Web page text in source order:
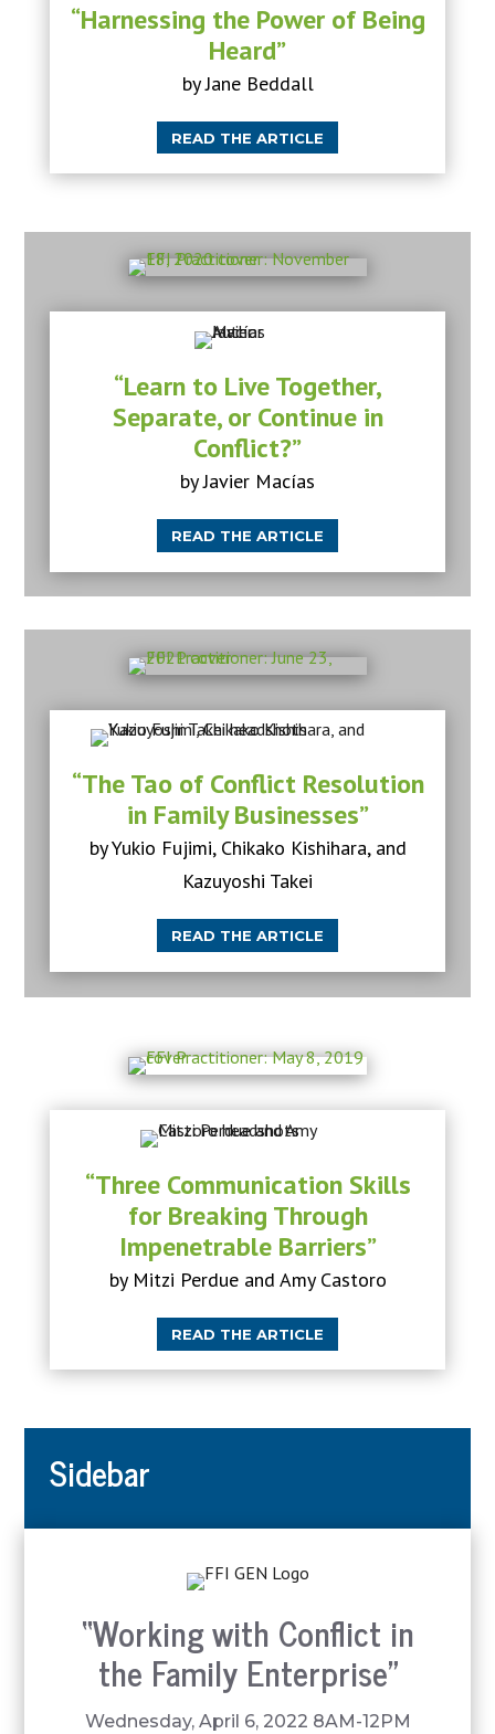
“Harnessing the Power of Being
Heard”
by Jane Beddall
READ THE ARTICLE
“Learn to Live Together,
Separate, or Continue in
Conflict?”
by Javier Macías
READ THE ARTICLE
“The Tao of Conflict Resolution
in Family Businesses”
by Yukio Fujimi, Chikako Kishihara, and
Kazuyoshi Takei
READ THE ARTICLE
“Three Communication Skills
for Breaking Through
Impenetrable Barriers”
by Mitzi Perdue and Amy Castoro
READ THE ARTICLE
Sidebar
“Working with Conflict in
the Family Enterprise”
Wednesday, April 6, 2022 8AM-12PM